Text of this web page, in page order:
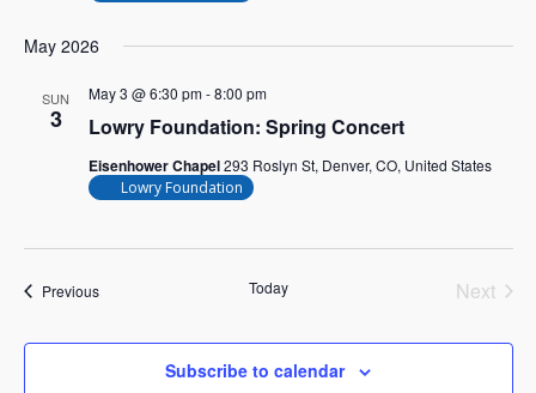
May 2026
SUN
3 Lowry Foundation: Spring Concert
May 3 @ 6:30 pm-8:00 pm
Eisenhower Chapel293 Roslyn St, Denver, CO, United States
Lowry Foundation
PreviousEvents Today
Next
Subscribe to calendar